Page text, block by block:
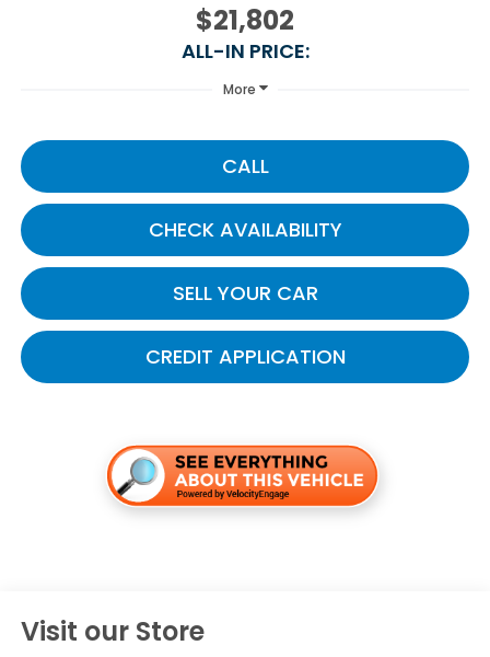
$21,802
ALL-IN PRICE:
More
CALL
CHECK AVAILABILITY
SELL YOUR CAR
CREDIT APPLICATION
Visit our Store